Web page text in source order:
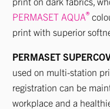
PERMASET AQUA®
print with superior
PERMASET
used on multi-station
registration can be
workplace and a